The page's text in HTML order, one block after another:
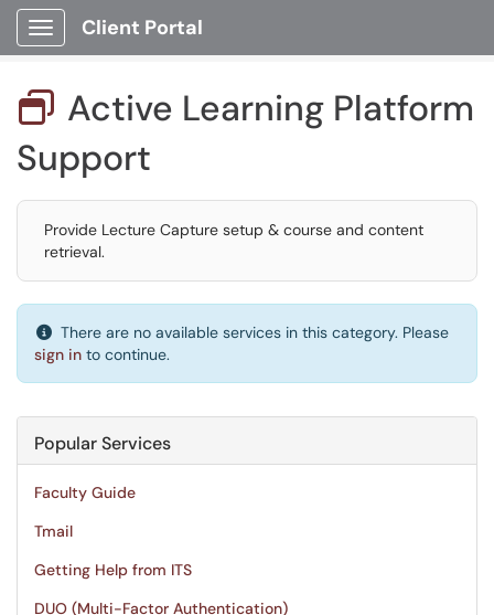
Show Applications Menu
Client Portal
 Active Learning Platform
Support
Provide Lecture Capture setup & course and content
retrieval.
There are no available services in this category. Please
sign in to continue.
Popular Services
Faculty Guide
Tmail
Getting Help from ITS
DUO (Multi-Factor Authentication)